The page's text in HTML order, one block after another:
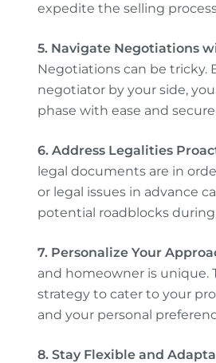
expedite the selling
5. Navigate Negotiations
Negotiations can be tricky.
negotiator by your side,
phase with ease and
6. Address Legalities
legal documents are in
or legal issues in advance
potential roadblocks during
7. Personalize Your
and homeowner is unique.
strategy to cater to your
and your personal
8. Stay Flexible and